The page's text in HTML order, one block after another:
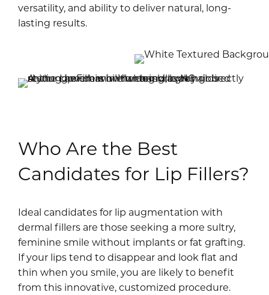
versatility, and ability to deliver natural, long-
lasting results.
Who Are the Best
Candidates for Lip Fillers?
Ideal candidates for lip augmentation with
dermal fillers are those seeking a more sultry,
feminine smile without implants or fat grafting.
If your lips tend to disappear and look flat and
thin when you smile, you are likely to benefit
from this innovative, customized procedure.